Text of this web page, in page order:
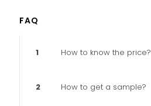
FAQ
1 How to know the price?
2 How to get a sample?